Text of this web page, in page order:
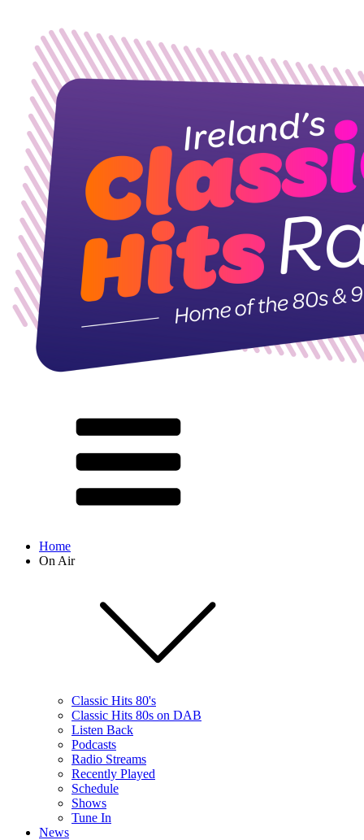
Home
On Air
Classic Hits 80's
Classic Hits 80s on DAB
Listen Back
Podcasts
Radio Streams
Recently Played
Schedule
Shows
Tune In
News